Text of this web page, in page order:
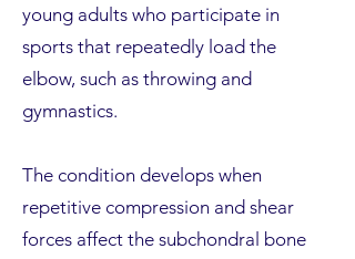
young adults who participate in
sports that repeatedly load the
elbow, such as throwing and
gymnastics.
The condition develops when
repetitive compression and shear
forces affect the subchondral bone